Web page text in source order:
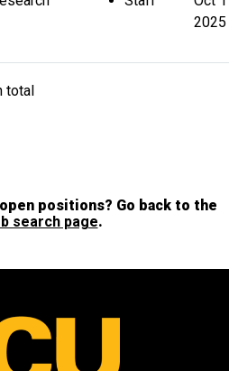
2025
total
positions? Go back to the
search page.